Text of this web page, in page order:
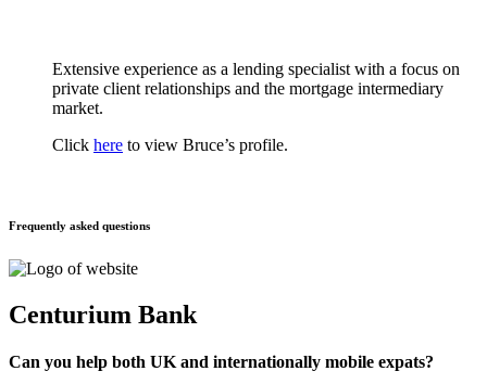
Extensive experience as a lending specialist with a focus on
private client relationships and the mortgage intermediary
market.
Click here to view Bruce’s profile.
Frequently asked questions
Centurium Bank
Can you help both UK and internationally mobile expats?